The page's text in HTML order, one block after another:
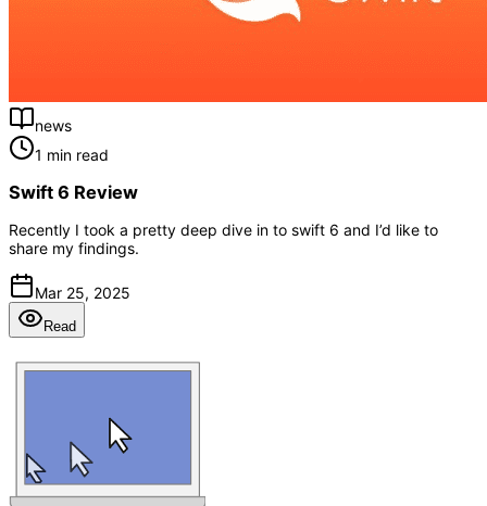
news
1 min read
Swift 6 Review
Recently I took a pretty deep dive in to swift 6 and I’d like to
share my findings.
Mar 25, 2025
Read